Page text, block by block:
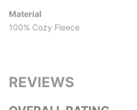
Material
100% Cozy Fleece
REVIEWS